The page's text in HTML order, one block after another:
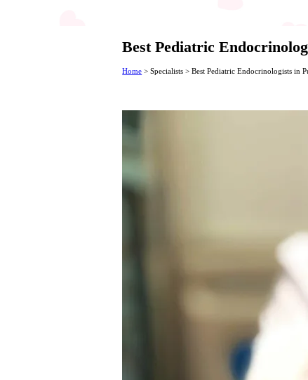
Best Pediatric
Home > Specialists > Best Pediatric Endocrinologists in